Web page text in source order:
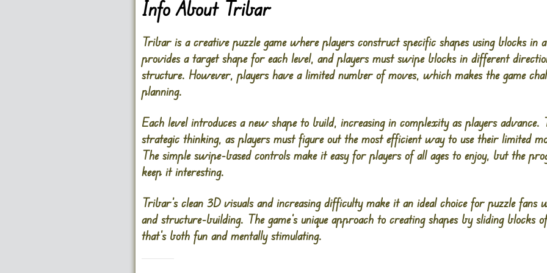
Info About Tribar
Tribar is a creative puzzle game where players construct specific shapes using blocks in
provides a target shape for each level, and players must swipe blocks in different
structure. However, players have a limited number of moves, which makes the game
planning.
Each level introduces a new shape to build, increasing in complexity as players advance.
strategic thinking, as players must figure out the most efficient way to use their limited
The simple swipe-based controls make it easy for players of all ages to enjoy, but the
keep it interesting.
Tribar’s clean 3D visuals and increasing difficulty make it an ideal choice for puzzle fans
and structure-building. The game’s unique approach to creating shapes by sliding blocks
that’s both fun and mentally stimulating.